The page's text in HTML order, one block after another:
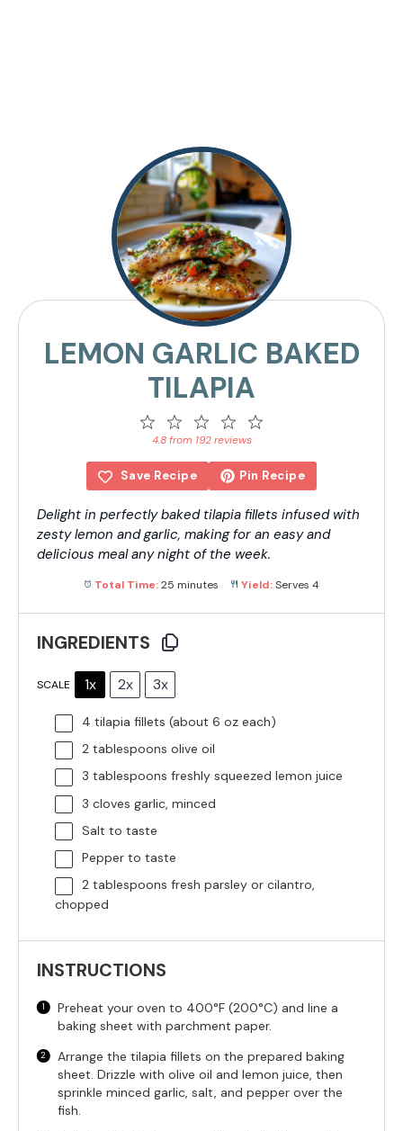
LEMON GARLIC BAKED
TILAPIA
4
Stars
3
Stars
2
Stars
Star
4.8 from 192 reviews
Save Recipe Pin Recipe
Delight in perfectly baked tilapia fillets infused with
zesty lemon and garlic, making for an easy and
delicious meal any night of the week.
Total Time: 25 minutes Yield: Serves 4
INGREDIENTS
SCALE 1x 2x 3x
4 tilapia fillets (about 6 oz each)
2 tablespoons olive oil
3 tablespoons freshly squeezed lemon juice
3 cloves garlic, minced
Salt to taste
Pepper to taste
2 tablespoons fresh parsley or cilantro,
chopped
INSTRUCTIONS
Preheat your oven to 400°F (200°C) and line a
baking sheet with parchment paper.
Arrange the tilapia fillets on the prepared baking
sheet. Drizzle with olive oil and lemon juice, then
sprinkle minced garlic, salt, and pepper over the
fish.